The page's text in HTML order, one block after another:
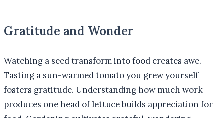
Gratitude and Wonder
Watching a seed transform into food creates awe.
Tasting a sun-warmed tomato you grew yourself
fosters gratitude. Understanding how much work
produces one head of lettuce builds appreciation for